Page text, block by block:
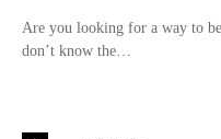
Are you looking for a way to
don’t know the…